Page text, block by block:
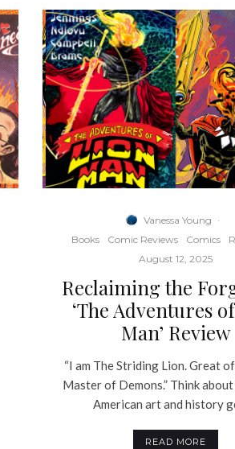
Vanessa Young ·
Books
Comic Reviews Comics
August 12, 2025
Reclaiming the
‘The Adventures
Man’ Review
“I am The Striding Lion. Great
Master of Demons.” Think about
American art and history
READ MORE